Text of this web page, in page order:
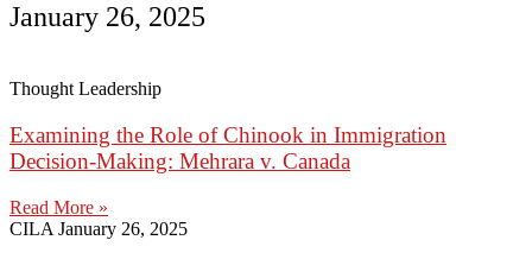
January 26, 2025
Thought Leadership
Examining the Role of Chinook in Immigration
Decision-Making: Mehrara v. Canada
Read More »
CILA January 26, 2025